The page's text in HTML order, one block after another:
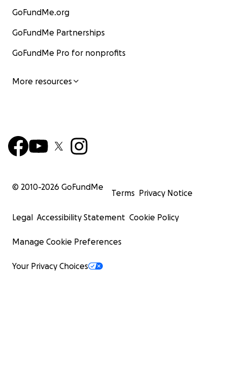
GoFundMe.org
GoFundMe Partnerships
GoFundMe Pro for nonprofits
More resources
© 2010-2026 GoFundMe
Terms Privacy Notice
Legal Accessibility Statement Cookie Policy
Manage Cookie Preferences
Your Privacy Choices